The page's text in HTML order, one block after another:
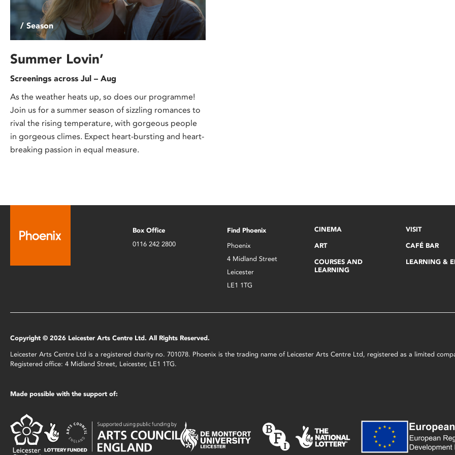
/ Season
Summer Lovin’
Screenings across Jul – Aug
As the weather heats up, so does our programme!
Join us for a summer season of sizzling romances to
rival the rising temperature, with gorgeous people
in gorgeous climes. Expect heart-bursting and heart-
breaking passion in equal measure.
Box Office
0116 242 2800
Find Phoenix
Phoenix
4 Midland Street
Leicester
LE1 1TG
CINEMA
ART
COURSES AND
LEARNING
VISIT
CAFÉ BAR
LEARNING &
Copyright © 2026 Leicester Arts Centre Ltd. All Rights Reserved.
Leicester Arts Centre Ltd is a registered charity no. 701078. Phoenix is the trading name of Leicester Arts Centre Ltd, registered as a limited
Registered office: 4 Midland Street, Leicester, LE1 1TG.
Made possible with the support of: